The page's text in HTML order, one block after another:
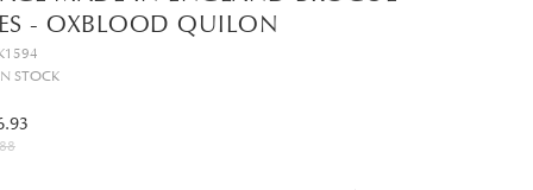
- OXBLOOD QUILON
STOCK